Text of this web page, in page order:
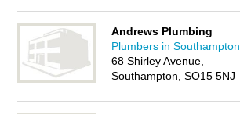
Andrews Plumbing
Plumbers in Southampton
68 Shirley Avenue,
Southampton, SO15 5NJ